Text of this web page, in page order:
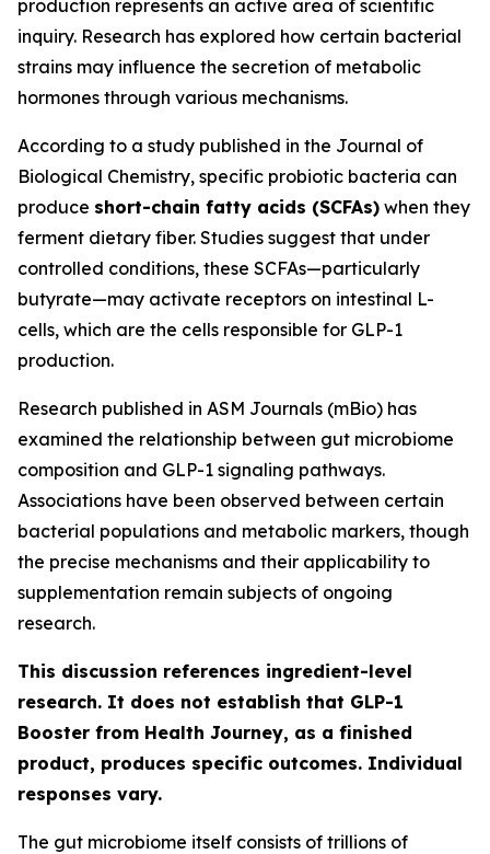
production represents an active area of scientific
inquiry. Research has explored how certain bacterial
strains may influence the secretion of metabolic
hormones through various mechanisms.
According to a study published in the Journal of
Biological Chemistry, specific probiotic bacteria can
produce short-chain fatty acids (SCFAs) when they
ferment dietary fiber. Studies suggest that under
controlled conditions, these SCFAs—particularly
butyrate—may activate receptors on intestinal L-
cells, which are the cells responsible for GLP-1
production.
Research published in ASM Journals (mBio) has
examined the relationship between gut microbiome
composition and GLP-1 signaling pathways.
Associations have been observed between certain
bacterial populations and metabolic markers, though
the precise mechanisms and their applicability to
supplementation remain subjects of ongoing
research.
This discussion references ingredient-level
research. It does not establish that GLP-1
Booster from Health Journey, as a finished
product, produces specific outcomes. Individual
responses vary.
The gut microbiome itself consists of trillions of